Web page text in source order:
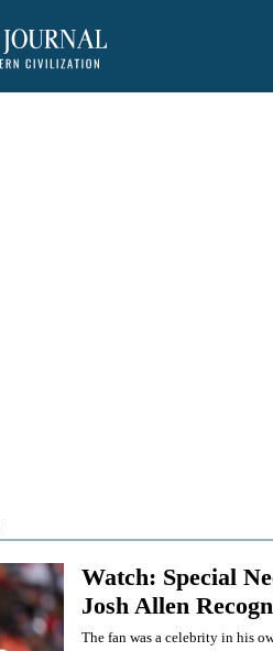
Watch: Special
Josh Allen
The fan was a celebrity in his